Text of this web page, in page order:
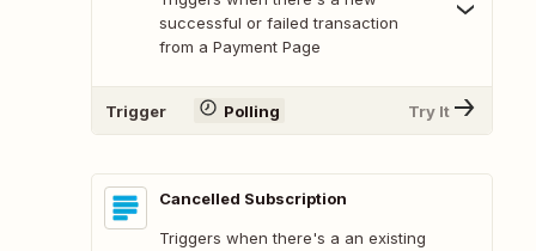
successful or failed transaction
from a Payment Page
Trigger Polling Try It
Cancelled Subscription
Triggers when there's a an existing